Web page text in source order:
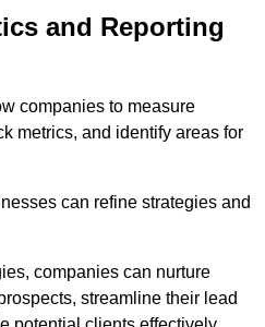
and Reporting
companies to measure
metrics, and identify areas for
can refine strategies and
companies can nurture
streamline their lead